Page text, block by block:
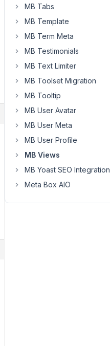
MB Tabs
MB Template
MB Term Meta
MB Testimonials
MB Text Limiter
MB Toolset Migration
MB Tooltip
MB User Avatar
MB User Meta
MB User Profile
MB Views
MB Yoast SEO Integration
Meta Box AIO